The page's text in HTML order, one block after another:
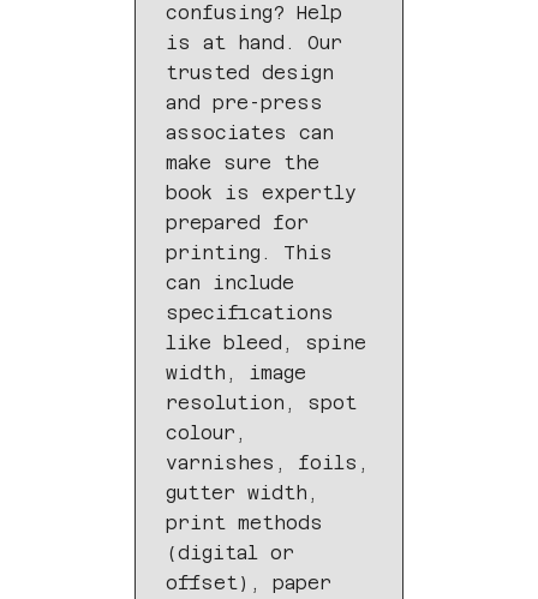
confusing? Help
is at hand. Our
trusted design
and pre-press
associates can
make sure the
book is expertly
prepared for
printing. This
can include
specifications
like bleed, spine
width, image
resolution, spot
colour,
varnishes, foils,
gutter width,
print methods
(digital or
offset), paper